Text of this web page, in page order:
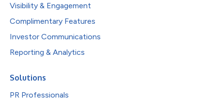
Visibility & Engagement
Complimentary Features
Investor Communications
Reporting & Analytics
Solutions
PR Professionals